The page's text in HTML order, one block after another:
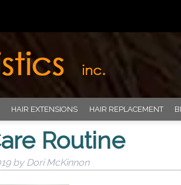
HAIR EXTENSIONS HAIR REPLACEMENT
Routine
by Dori McKinnon